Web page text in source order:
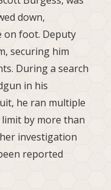
down,
on foot. Deputy
securing him
During a search
in his
he ran multiple
limit by more than
investigation
reported